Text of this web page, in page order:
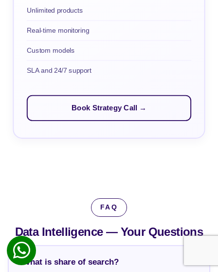
Unlimited products
Real-time monitoring
Custom models
SLA and 24/7 support
Book Strategy Call →
FAQ
Data Intelligence — Your Questions
What is share of search?